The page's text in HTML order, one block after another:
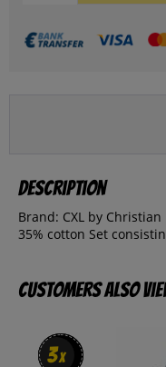
Description
Brand: CXL by
35% cotton Set
Customers also
3x
3x